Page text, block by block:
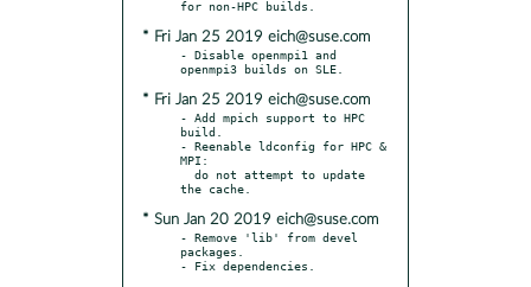
* Fri Jan 25 2019 eich@suse.com
- Disable openmpi1 and
* Fri Jan 25 2019 eich@suse.com
- Add mpich support to HPC
build.
- Reenable ldconfig for HPC &
MPI:
* Sun Jan 20 2019 eich@suse.com
- Remove 'lib' from devel
packages.